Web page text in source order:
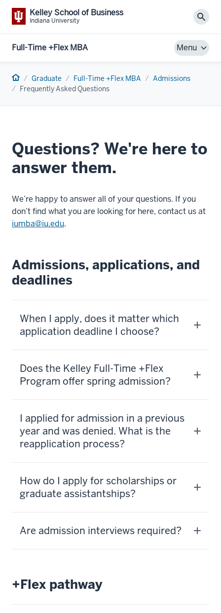
Kelley School of Business
Indiana University
Full-Time +Flex MBA Menu
Home Graduate Full-Time +Flex MBA
Admissions
Frequently Asked Questions
Questions? We're here to
answer them.
We’re happy to answer all of your questions. If you
don’t find what you are looking for here, contact us at
iumba@iu.edu.
Admissions, applications, and
deadlines
When I apply, does it matter which
application deadline I choose?
Does the Kelley Full-Time +Flex
Program offer spring admission?
I applied for admission in a previous
year and was denied. What is the
reapplication process?
How do I apply for scholarships or
graduate assistantships?
Are admission interviews required?
+Flex pathway